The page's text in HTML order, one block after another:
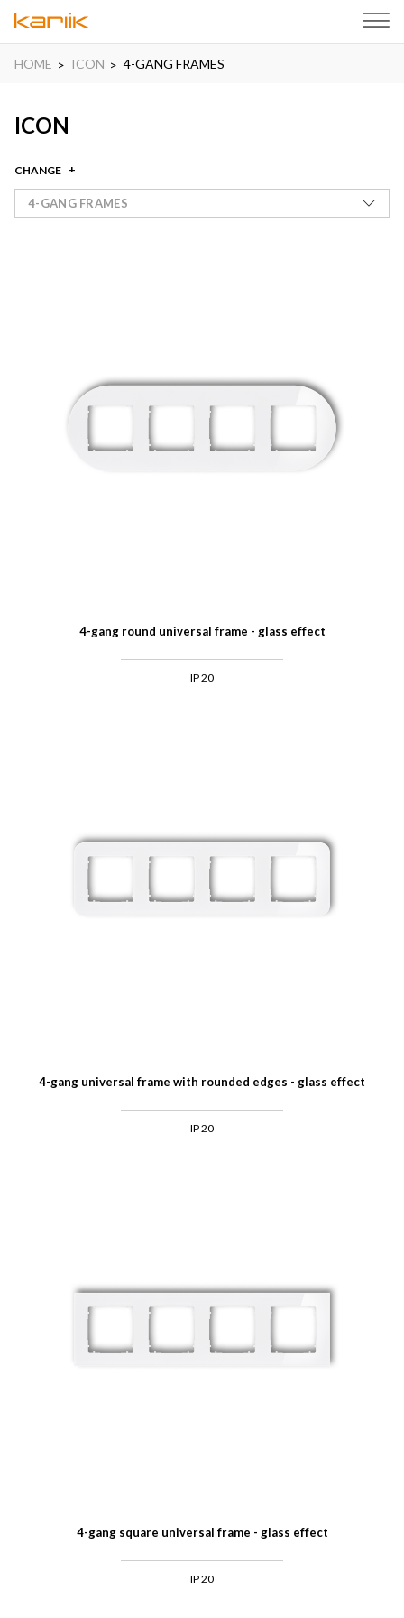
HOME ICON 4-GANG FRAMES
ICON
CHANGE
4-GANG FRAMES
4-gang round universal frame - glass effect
IP 20
4-gang universal frame with rounded edges - glass effect
IP 20
4-gang square universal frame - glass effect
IP 20